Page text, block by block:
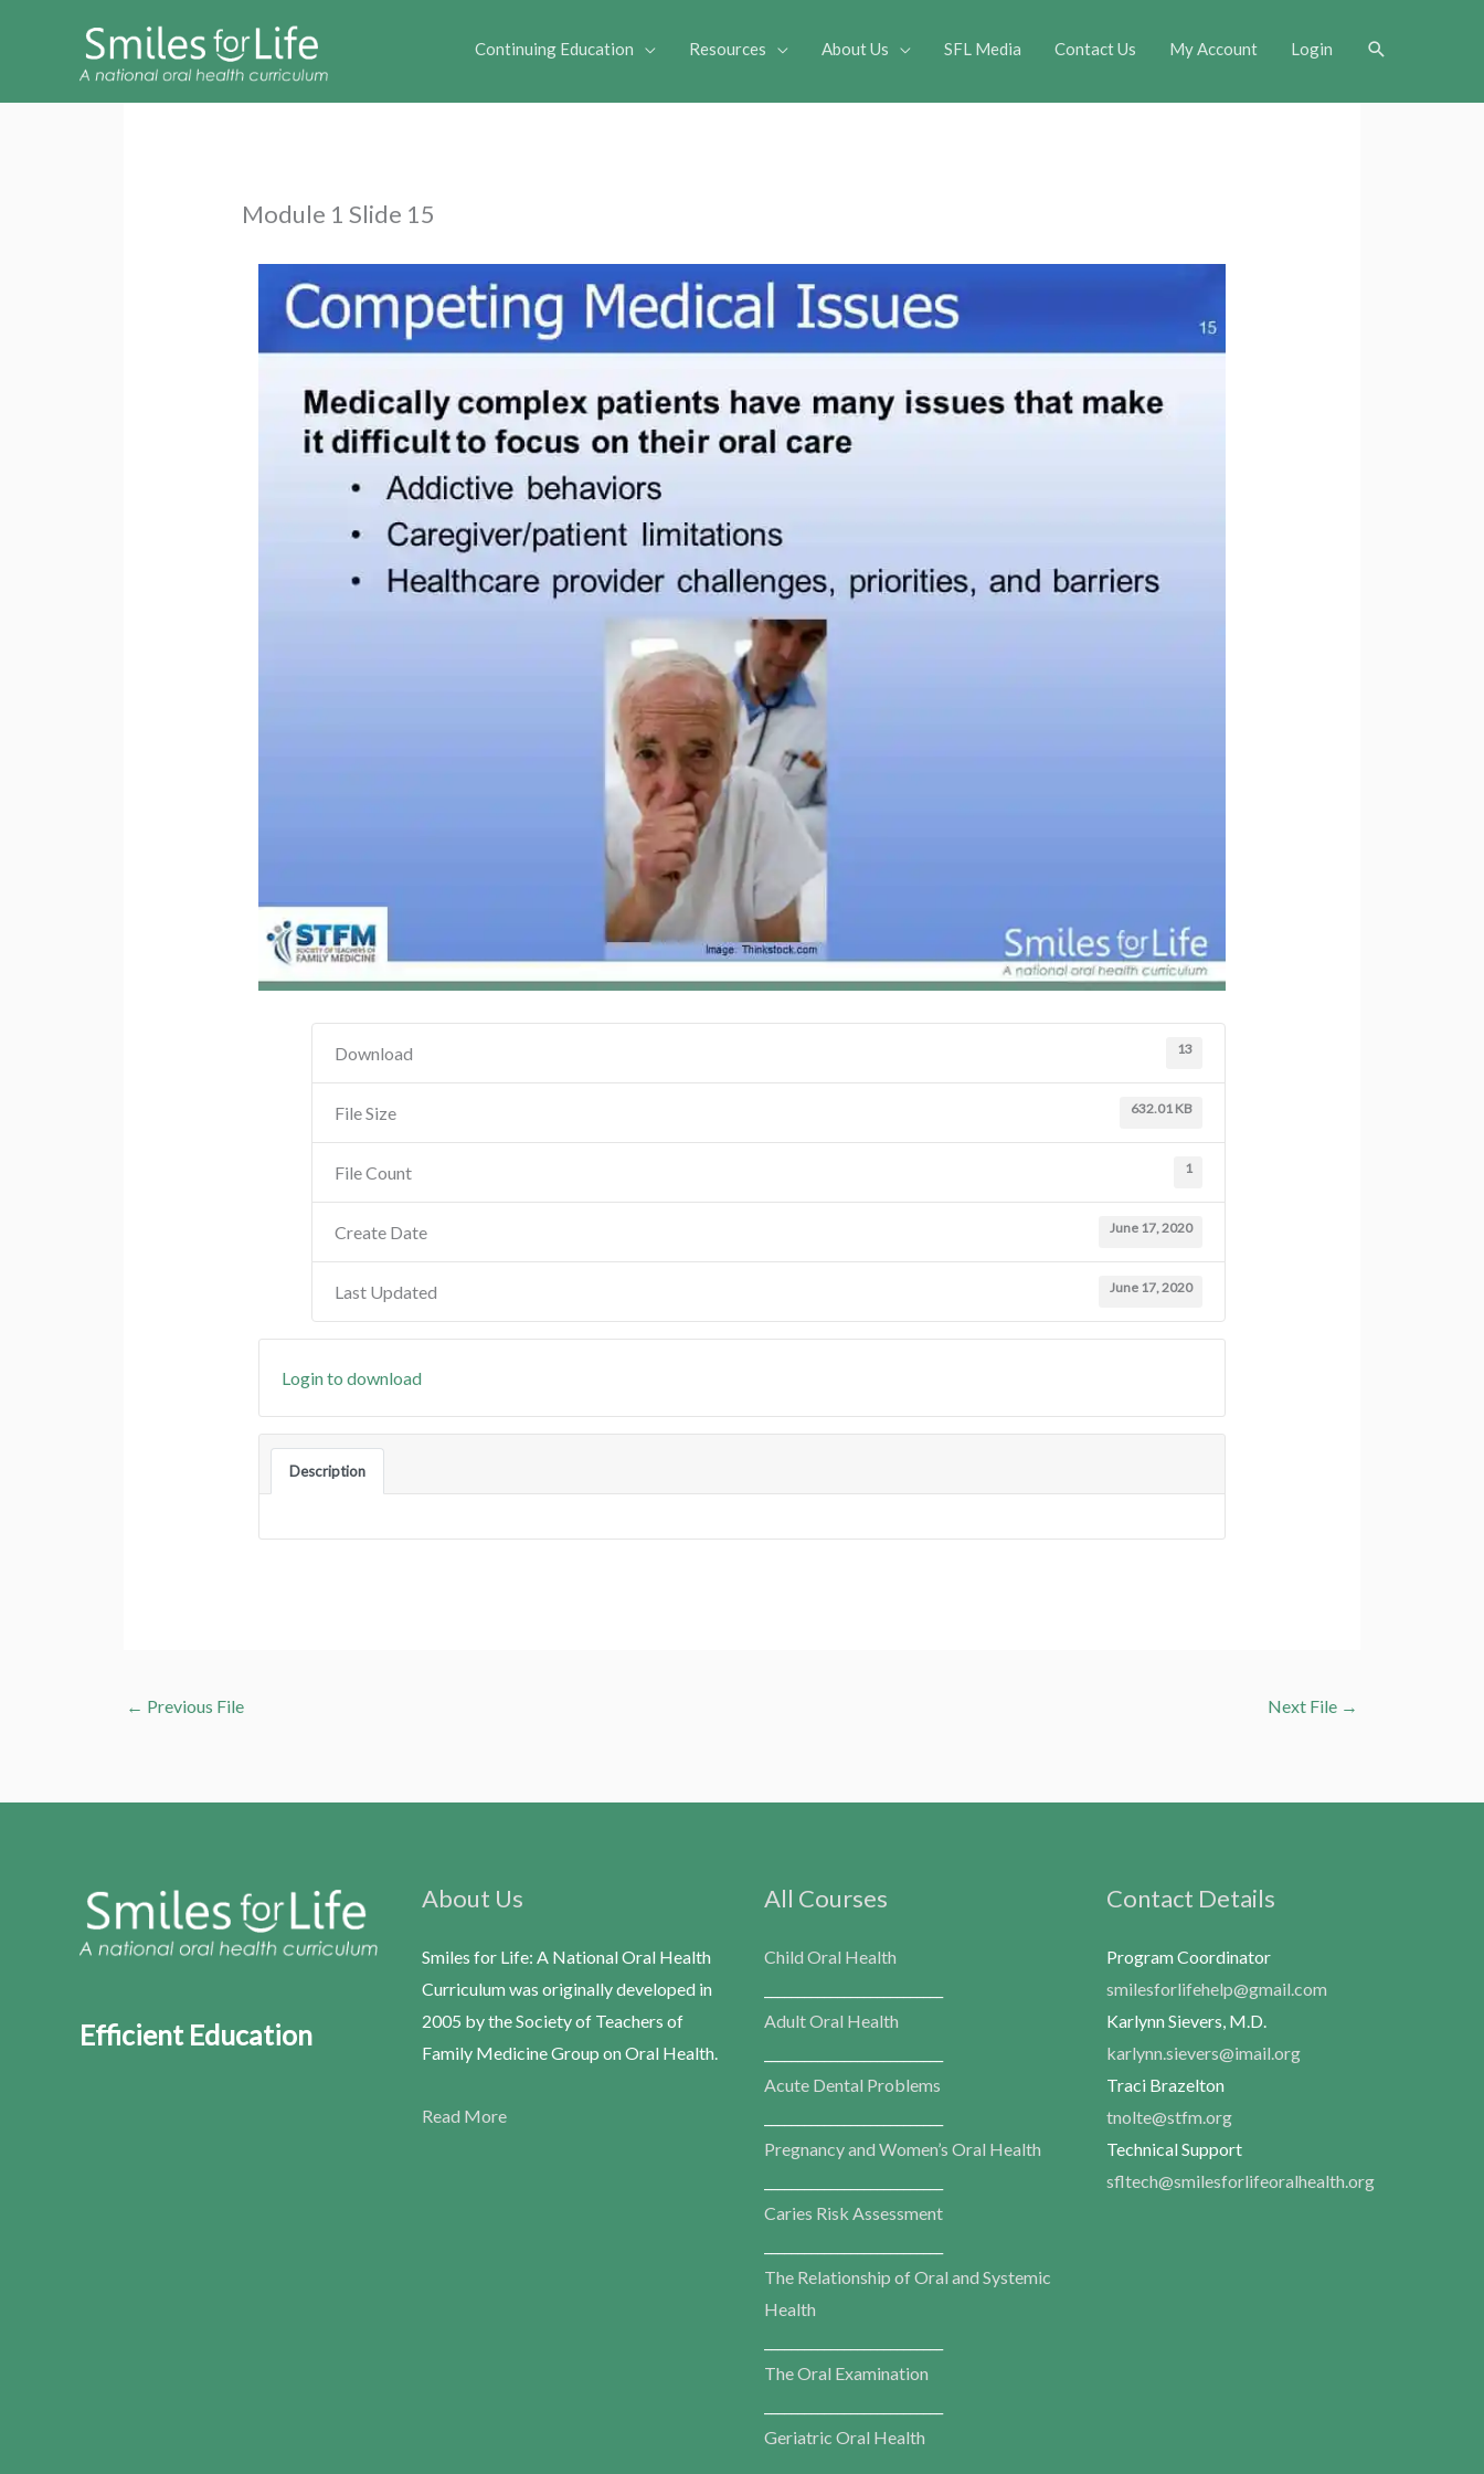
Continuing Education Resources About Us SFL Media Contact Us My Account Login Search
Module 1 Slide 15
Download 13
File Size 632.01 KB
File Count 1
Create Date June 17, 2020
Last Updated June 17, 2020
Login to download
Description
← Previous File Next File →
Efficient Education
About Us
Smiles for Life: A National Oral Health
Curriculum was originally developed in
2005 by the Society of Teachers of
Family Medicine Group on Oral Health.
Read More
All Courses
Child Oral Health
Adult Oral Health
Acute Dental Problems
Pregnancy and Women’s Oral Health
Caries Risk Assessment
The Relationship of Oral and Systemic
Health
The Oral Examination
Geriatric Oral Health
Contact Details
Program Coordinator
smilesforlifehelp@gmail.com
Karlynn Sievers, M.D.
karlynn.sievers@imail.org
Traci Brazelton
tnolte@stfm.org
Technical Support
sfltech@smilesforlifeoralhealth.org